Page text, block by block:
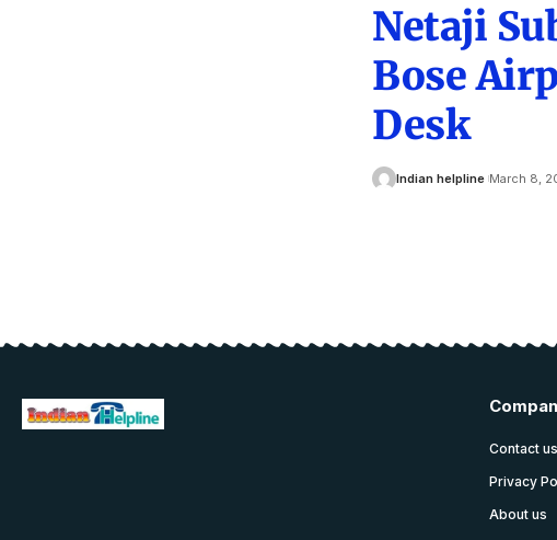
Netaji
Bose
Desk
Indian helpline March 8,
Contact us
Privacy
About us